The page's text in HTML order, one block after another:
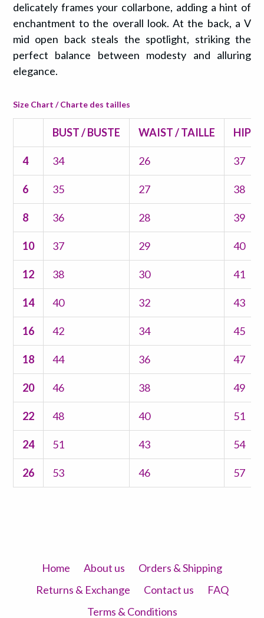
delicately frames your collarbone, adding a hint of
enchantment to the overall look. At the back, a V
mid open back steals the spotlight, striking the
perfect balance between modesty and alluring
elegance.
Size Chart / Charte des tailles
BUST / BUSTE WAIST / TAILLE HIPS
4 34 26 37
6 35 27 38
8 36 28 39
10 37 29 40
12 38 30 41
14 40 32 43
16 42 34 45
18 44 36 47
20 46 38 49
22 48 40 51
24 51 43 54
26 53 46 57
Home About us
Orders & Shipping
Returns & Exchange
Contact us
FAQ
Terms & Conditions